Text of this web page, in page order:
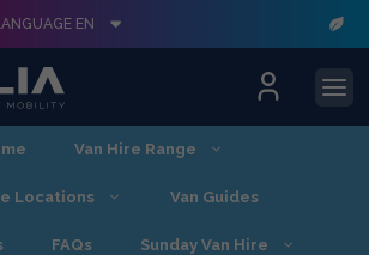
EN
Van Hire Range
Locations Van Guides
FAQs Sunday Van Hire